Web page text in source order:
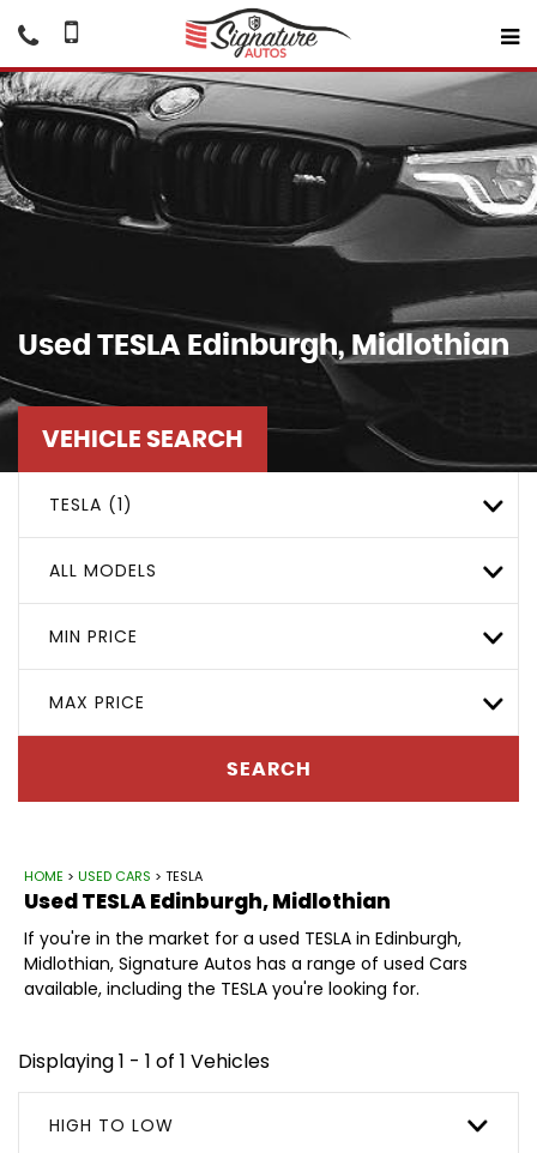
Used TESLA Edinburgh, Midlothian
VEHICLE SEARCH
TESLA (1)
ALL MODELS
MIN PRICE
MAX PRICE
SEARCH
HOME > USED CARS > TESLA
UsedTESLAEdinburgh, Midlothian
If you're in the market for a used TESLA in Edinburgh,
Midlothian, Signature Autos has a range of used Cars
available, including the TESLA you're looking for.
Displaying 1 - 1 of 1 Vehicles
HIGH TO LOW